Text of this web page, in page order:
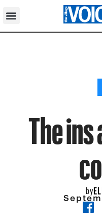
The
by